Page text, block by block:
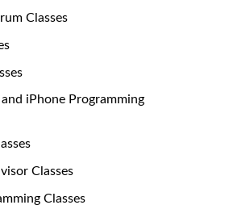
Classes
iPhone Programming
Classes
Classes